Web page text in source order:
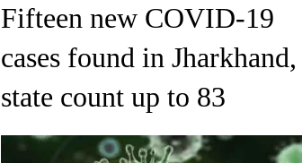
Fifteen new COVID-19
cases found in Jharkhand,
state count up to 83